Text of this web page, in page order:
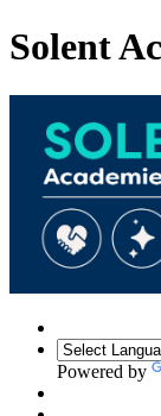
Solent
Powered by